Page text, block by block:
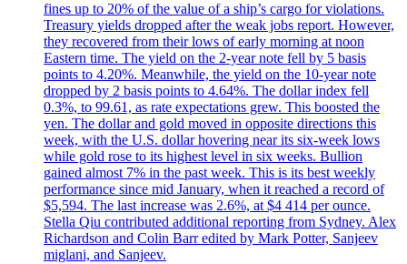
fines up to 20% of the value of a ship’s cargo for violations.
Treasury yields dropped after the weak jobs report. However,
they recovered from their lows of early morning at noon
Eastern time. The yield on the 2-year note fell by 5 basis
points to 4.20%. Meanwhile, the yield on the 10-year note
dropped by 2 basis points to 4.64%. The dollar index fell
0.3%, to 99.61, as rate expectations grew. This boosted the
yen. The dollar and gold moved in opposite directions this
week, with the U.S. dollar hovering near its six-week lows
while gold rose to its highest level in six weeks. Bullion
gained almost 7% in the past week. This is its best weekly
performance since mid January, when it reached a record of
$5,594. The last increase was 2.6%, at $4 414 per ounce.
Stella Qiu contributed additional reporting from Sydney. Alex
Richardson and Colin Barr edited by Mark Potter, Sanjeev
miglani, and Sanjeev.